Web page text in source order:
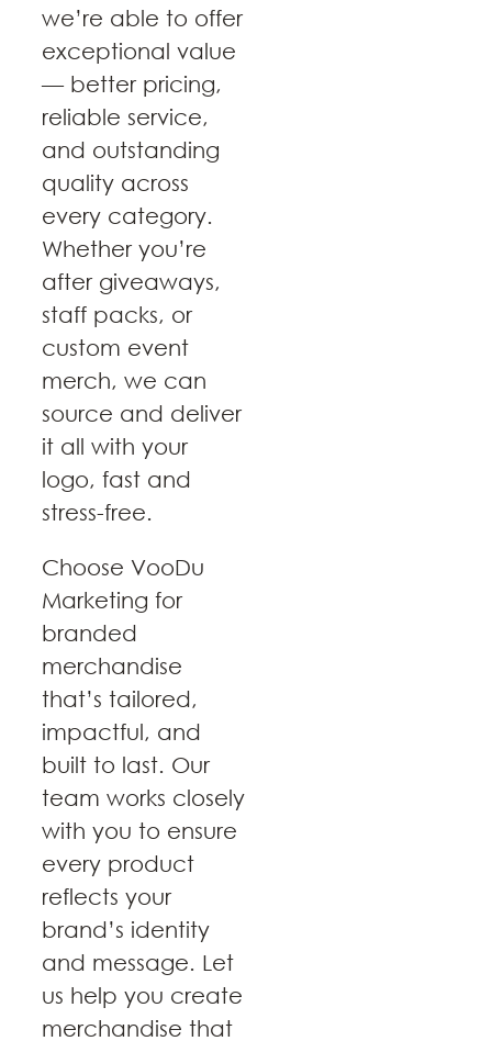
we’re able to offer
exceptional value
— better pricing,
reliable service,
and outstanding
quality across
every category.
Whether you’re
after giveaways,
staff packs, or
custom event
merch, we can
source and deliver
it all with your
logo, fast and
stress-free.
Choose VooDu
Marketing for
branded
merchandise
that’s tailored,
impactful, and
built to last. Our
team works closely
with you to ensure
every product
reflects your
brand’s identity
and message. Let
us help you create
merchandise that